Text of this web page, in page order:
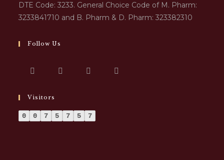
DTE Code: 3233. General Choice Code of M. Pharm:
3233841710 and B. Pharm & D. Pharm: 323382310
Follow Us
Visitors
0 0 7 5 7 5 7